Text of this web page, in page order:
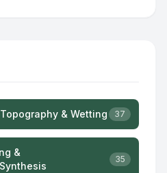
& Wetting 37
&
35